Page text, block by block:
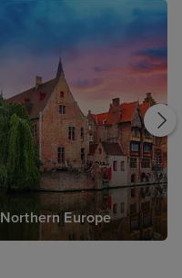
Northern Europe